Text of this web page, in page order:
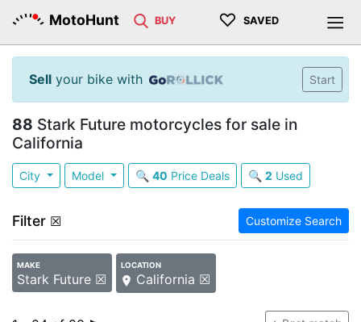
MotoHunt BUY ♡ SAVED
Sell your bike with Start
88 Stark Future motorcycles for sale in
California
City Model 🔍 40 Price Deals 🔍 2 Used
Filter ☒ Customize Search
MAKE
Stark Future ☒
LOCATION
California ☒